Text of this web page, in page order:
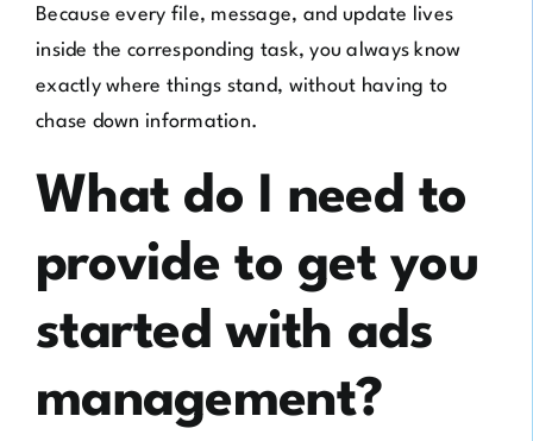
Because every file, message, and update lives
inside the corresponding task, you always know
exactly where things stand, without having to
chase down information.
What do I need to
provide to get you
started with ads
management?